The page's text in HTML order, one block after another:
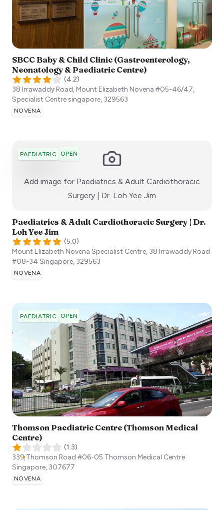
SBCC Baby & Child Clinic (Gastroenterology,
Neonatology & Paediatric Centre)
(4.2)
38 Irrawaddy Road, Mount Elizabeth Novena #05-46/47,
Specialist Centresingapore, 329563
NOVENA
PAEDIATRIC OPEN
Add image for Paediatrics & Adult Cardiothoracic
Surgery | Dr. Loh Yee Jim
Paediatrics & Adult Cardiothoracic Surgery | Dr.
Loh Yee Jim
(5.0)
Mount Elizabeth Novena Specialist Centre, 38 Irrawaddy Road
#08-34 Singapore, 329563
NOVENA
PAEDIATRIC OPEN
Thomson Paediatric Centre (Thomson Medical
Centre)
(1.3)
339 Thomson Road #06-05 Thomson Medical Centre
Singapore, 307677
NOVENA